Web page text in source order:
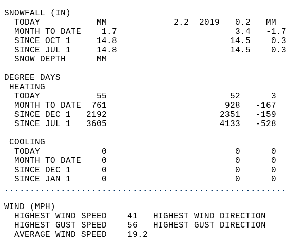
TODAY           MM             2.2  2019   0.2
MONTH TO DATE    1.7                       3.4
SINCE OCT 1     14.8                      14.5
SINCE JUL 1     14.8                      14.5
SNOW DEPTH
DEGREE
TODAY           55                        52
MONTH TO DATE  761                       928
SINCE DEC 1   2192                      2351
SINCE JUL 1   3605                      4133
TODAY            0                         0
MONTH TO DATE    0                         0
SINCE DEC 1      0                         0
SINCE JAN 1      0                         0
WIND
HIGHEST WIND SPEED    41   HIGHEST WIND
HIGHEST GUST SPEED    56   HIGHEST GUST
AVERAGE WIND SPEED